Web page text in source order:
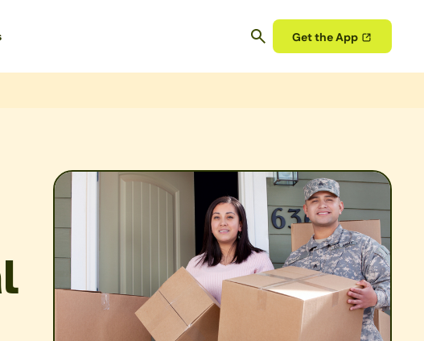
Get the App